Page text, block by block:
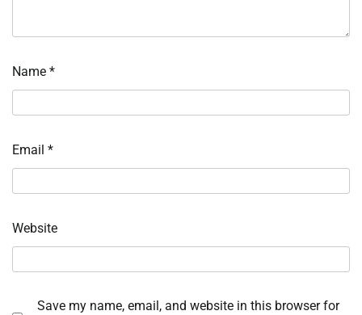
Name *
Email *
Website
Save my name, email, and website in this browser for